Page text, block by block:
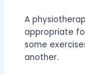
A
appropriate
some
another.